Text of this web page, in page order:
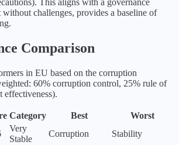
). This aligns with a governance
challenges, provides a baseline of
Comparison
in EU based on the corruption
60% corruption control, 25% rule of
effectiveness).
Category Best
Worst
Very
Stable
Corruption Stability